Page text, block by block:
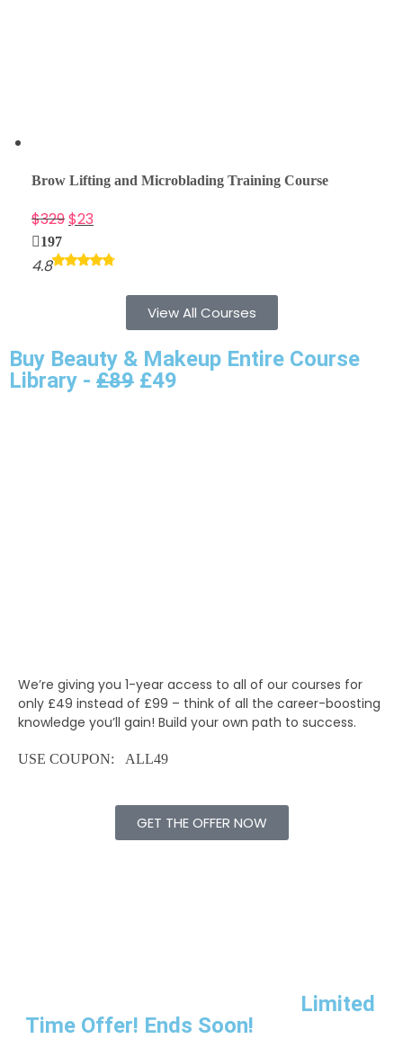
Brow Lifting and Microblading Training Course
$329$23
197
4.8
View All Courses
Buy Beauty & Makeup Entire Course
Library - £89 £49
We’re giving you 1-year access to all of our courses for
only £49 instead of £99 – think of all the career-boosting
knowledge you’ll gain! Build your own path to success.
USE COUPON: ALL49
GET THE OFFER NOW
Limited
Time Offer! Ends Soon!